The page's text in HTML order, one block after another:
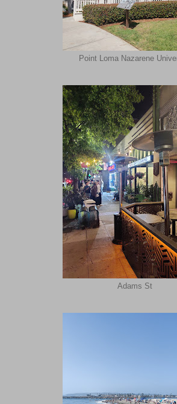
Point Loma Nazarene
Adams St